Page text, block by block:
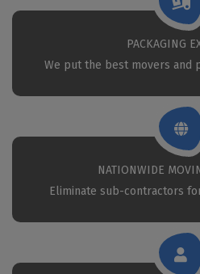
PACKAGING
We put the best movers and
NATIONWIDE
Eliminate sub-contractors